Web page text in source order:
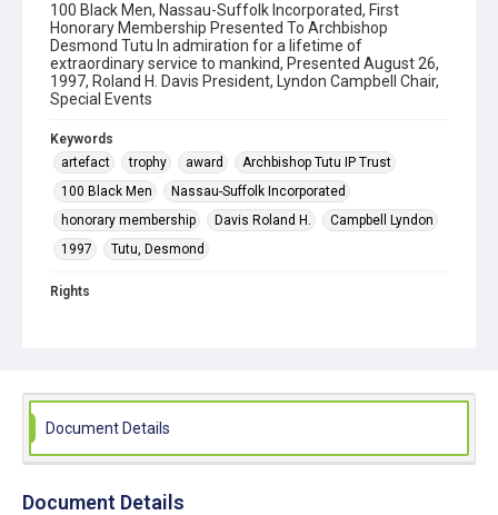
100 Black Men, Nassau-Suffolk Incorporated, First
Honorary Membership Presented To Archbishop
Desmond Tutu In admiration for a lifetime of
extraordinary service to mankind, Presented August 26,
1997, Roland H. Davis President, Lyndon Campbell Chair,
Special Events
Keywords
artefact
trophy award
Archbishop Tutu IP Trust
100 Black Men
Nassau-Suffolk Incorporated
honorary membership
Davis Roland H.
Campbell Lyndon
1997
Tutu, Desmond
Rights
Document Details
Document Details